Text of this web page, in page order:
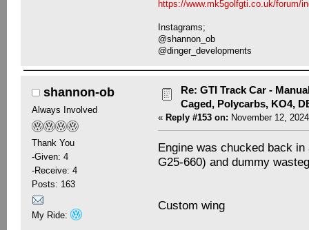
https://www.mk5golfgti.co.uk/forum/
Instagrams;
@shannon_ob
@dinger_developments
shannon-ob
Always Involved
Thank You
-Given: 4
-Receive: 4
Posts: 163
My Ride:
Re: GTI Track Car -
Caged, Polycarbs, KO4,
« Reply #153 on: November 12,
Engine was chucked back
G25-660) and dummy
Custom wing